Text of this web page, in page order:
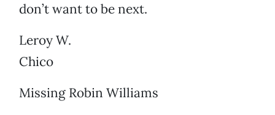
don’t want to be next.
Leroy W.
Chico
Missing Robin Williams